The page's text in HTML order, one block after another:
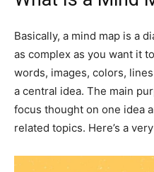
Basically, a mind map is a
as complex as you want it
words, images, colors,
a central idea. The main
focus thought on one idea
related topics. Here’s a